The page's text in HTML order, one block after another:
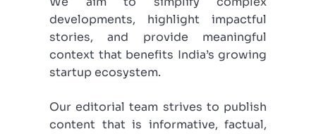
developments, highlight impactful
stories, and provide meaningful
context that benefits India’s growing
startup ecosystem.
Our editorial team strives to publish
content that is informative, factual,